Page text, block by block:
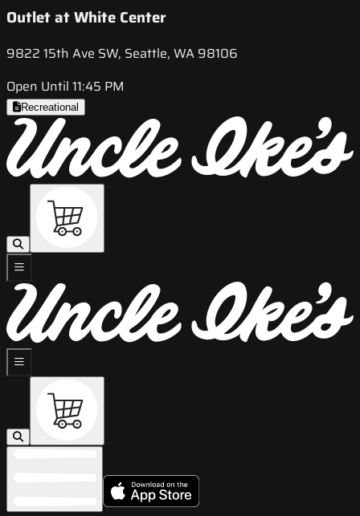
Outlet at White Center
9822 15th Ave SW, Seattle, WA 98106
Open Until 11:45 PM
Recreational